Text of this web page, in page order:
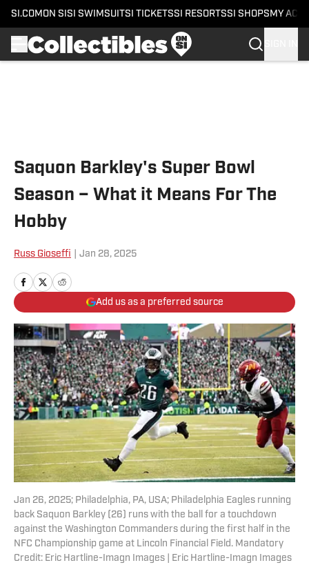
SI.COM ON SI SI SWIMSUITSI TICKETSSI RESORTSSI SHOPS MY
Saquon Barkley's Super Bowl
Season – What it Means For The
Hobby
Russ Gioseffi Jan 28, 2025
Add us as a preferred source
Jan 26, 2025; Philadelphia, PA, USA; Philadelphia Eagles running
back Saquon Barkley (26) runs with the ball for a touchdown
against the Washington Commanders during the first half in the
NFC Championship game at Lincoln Financial Field. Mandatory
Credit: Eric Hartline-Imagn Images | Eric Hartline-Imagn Images